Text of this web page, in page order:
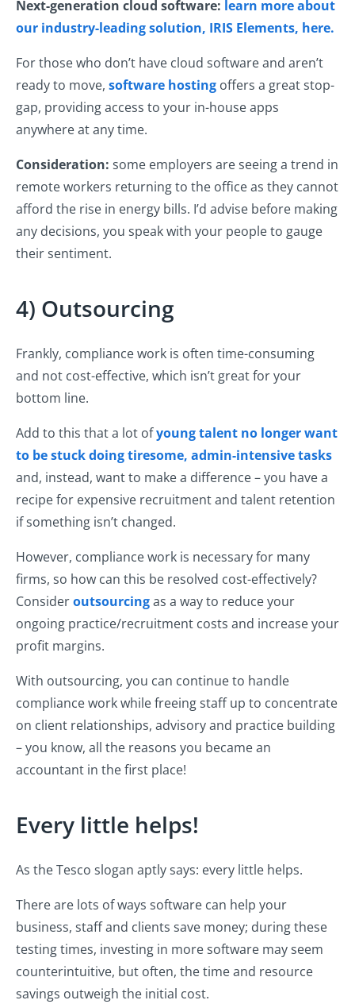
Next-generation cloud software: learn more about
our industry-leading solution, IRIS Elements, here.
For those who don’t have cloud software and aren’t
ready to move, software hosting offers a great stop-
gap, providing access to your in-house apps
anywhere at any time.
Consideration: some employers are seeing a trend in
remote workers returning to the office as they cannot
afford the rise in energy bills. I’d advise before making
any decisions, you speak with your people to gauge
their sentiment.
4) Outsourcing
Frankly, compliance work is often time-consuming
and not cost-effective, which isn’t great for your
bottom line.
Add to this that a lot ofyoung talent no longer want
to be stuck doingtiresome, admin-intensive tasks
and, instead, want to make a difference – you have a
recipe for expensive recruitment and talent retention
if something isn’t changed.
However, compliance work is necessary for many
firms, so how can this be resolved cost-effectively?
Consideroutsourcingas a way to reduce your
ongoing practice/recruitment costs and increase your
profit margins.
With outsourcing, you can continue to handle
compliance work while freeing staff up to concentrate
on client relationships, advisory and practice building
– you know, all the reasons you became an
accountant in the first place!
Every little helps!
As the Tesco slogan aptly says: every little helps.
There are lots of ways software can help your
business, staff and clients save money; during these
testing times, investing in more software may seem
counterintuitive, but often, the time and resource
savings outweigh the initial cost.